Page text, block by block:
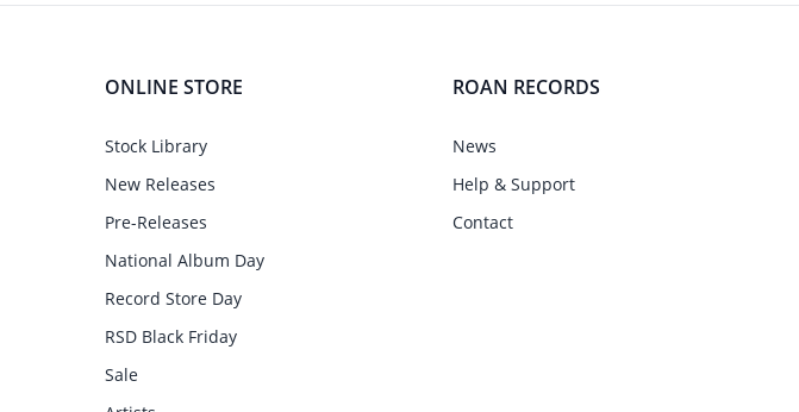
ONLINE STORE
Stock Library
New Releases
Pre-Releases
National Album Day
Record Store Day
RSD Black Friday
Sale
ROAN RECORDS
News
Help & Support
Contact